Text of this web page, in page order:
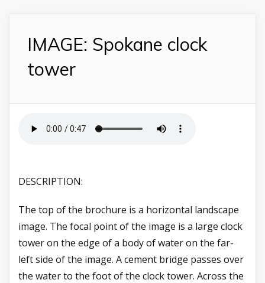
IMAGE: Spokane clock
tower
DESCRIPTION:
The top of the brochure is a horizontal landscape
image. The focal point of the image is a large clock
tower on the edge of a body of water on the far-
left side of the image. A cement bridge passes over
the water to the foot of the clock tower. Across the